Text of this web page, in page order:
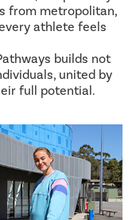
from metropolitan,
athlete feels
builds not
united by
full potential.